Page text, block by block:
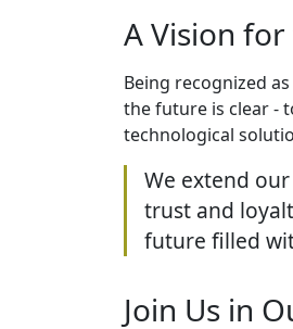
A Vision
Being recognized
the future is clear -
technological
We extend
trust and
future filled
Join Us in